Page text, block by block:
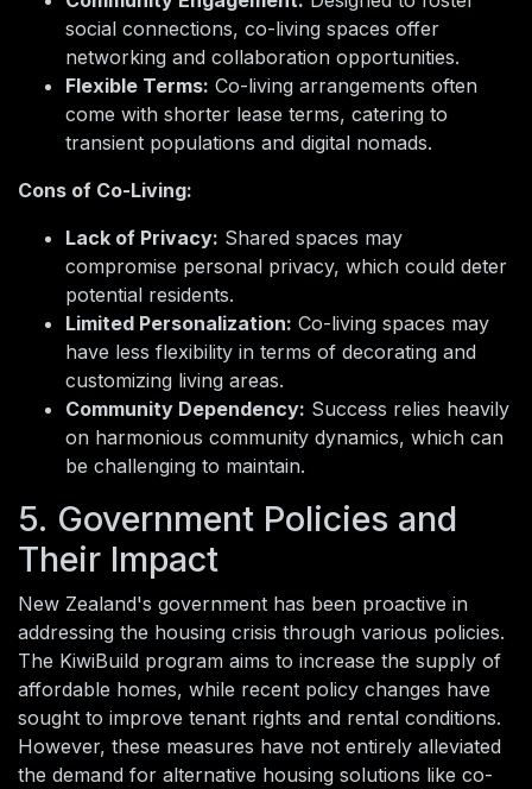
social connections, co-living spaces offer
networking and collaboration opportunities.
Flexible Terms: Co-living arrangements often
come with shorter lease terms, catering to
transient populations and digital nomads.
Cons of Co-Living:
Lack of Privacy: Shared spaces may
compromise personal privacy, which could deter
potential residents.
Limited Personalization: Co-living spaces may
have less flexibility in terms of decorating and
customizing living areas.
Community Dependency: Success relies heavily
on harmonious community dynamics, which can
be challenging to maintain.
5. Government Policies and
Their Impact
New Zealand's government has been proactive in
addressing the housing crisis through various policies.
The KiwiBuild program aims to increase the supply of
affordable homes, while recent policy changes have
sought to improve tenant rights and rental conditions.
However, these measures have not entirely alleviated
the demand for alternative housing solutions like co-